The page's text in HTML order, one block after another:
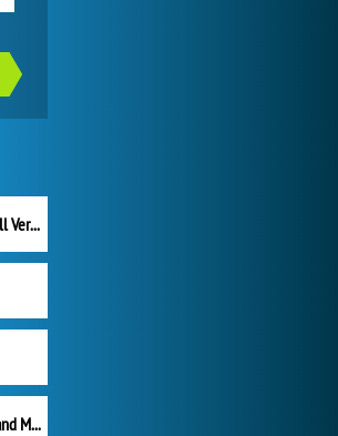
Farm Frenzy 2 Full Version
Heroes of Might and Magic II